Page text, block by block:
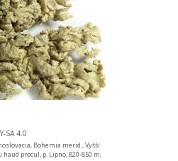
SA 4.0
Bohemia merid., Vyšší
procul, p. Lipno, 820-850 m,